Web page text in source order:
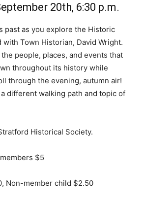
20th, 6:30 p.m.
past as you explore the Historic
with Town Historian, David Wright.
people, places, and events that
throughout its history while
through the evening, autumn air!
different walking path and topic of
Historical Society.
$5
Non-member child $2.50